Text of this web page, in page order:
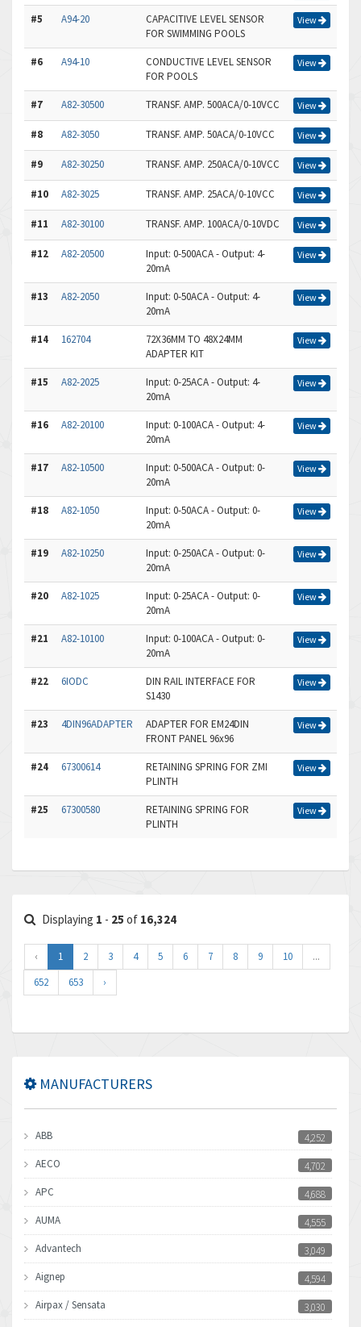
#5 A94-20
CAPACITIVE LEVEL SENSOR
FOR SWIMMING POOLS
View
#6 A94-10
CONDUCTIVE LEVEL SENSOR
FOR POOLS
View
#7 A82-30500 TRANSF. AMP. 500ACA/0-10VCC View
#8 A82-3050 TRANSF. AMP. 50ACA/0-10VCC View
#9 A82-30250 TRANSF. AMP. 250ACA/0-10VCC View
#10 A82-3025 TRANSF. AMP. 25ACA/0-10VCC View
#11 A82-30100 TRANSF. AMP. 100ACA/0-10VDC View
#12 A82-20500
Input: 0-500ACA - Output: 4-
20mA
View
#13 A82-2050
Input: 0-50ACA - Output: 4-
20mA
View
#14 162704
72X36MM TO 48X24MM
ADAPTER KIT
View
#15 A82-2025
Input: 0-25ACA - Output: 4-
20mA
View
#16 A82-20100
Input: 0-100ACA - Output: 4-
20mA
View
#17 A82-10500
Input: 0-500ACA - Output: 0-
20mA
View
#18 A82-1050
Input: 0-50ACA - Output: 0-
20mA
View
#19 A82-10250
Input: 0-250ACA - Output: 0-
20mA
View
#20 A82-1025
Input: 0-25ACA - Output: 0-
20mA
View
#21 A82-10100
Input: 0-100ACA - Output: 0-
20mA
View
#22 6IODC
DIN RAIL INTERFACE FOR
S1430
View
#23 4DIN96ADAPTER
ADAPTER FOR EM24DIN
FRONT PANEL 96x96
View
#24 67300614
RETAINING SPRING FOR ZMI
PLINTH
View
#25 67300580
RETAINING SPRING FOR
PLINTH
View
Displaying 1 - 25 of 16,324
‹ 1 2 3 4 5 6 7 8 9 10
...
652
653 ›
MANUFACTURERS
ABB
4,252
AECO
4,702
APC
4,688
AUMA
4,555
Advantech
3,049
Aignep
4,594
Airpax / Sensata
3,030